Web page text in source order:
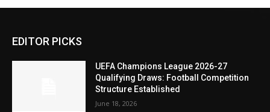
EDITOR PICKS
UEFA Champions League 2026-27
Qualifying Draws: Football Competition
Structure Established
June 18, 2026